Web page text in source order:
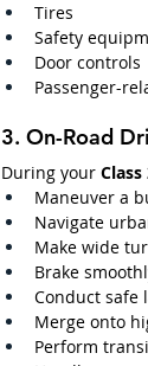
Tires
Safety
Door controls
Passenger-
3. On-Road
During your
Maneuver a
Navigate
Make wide
Brake
Conduct safe
Merge onto
Perform